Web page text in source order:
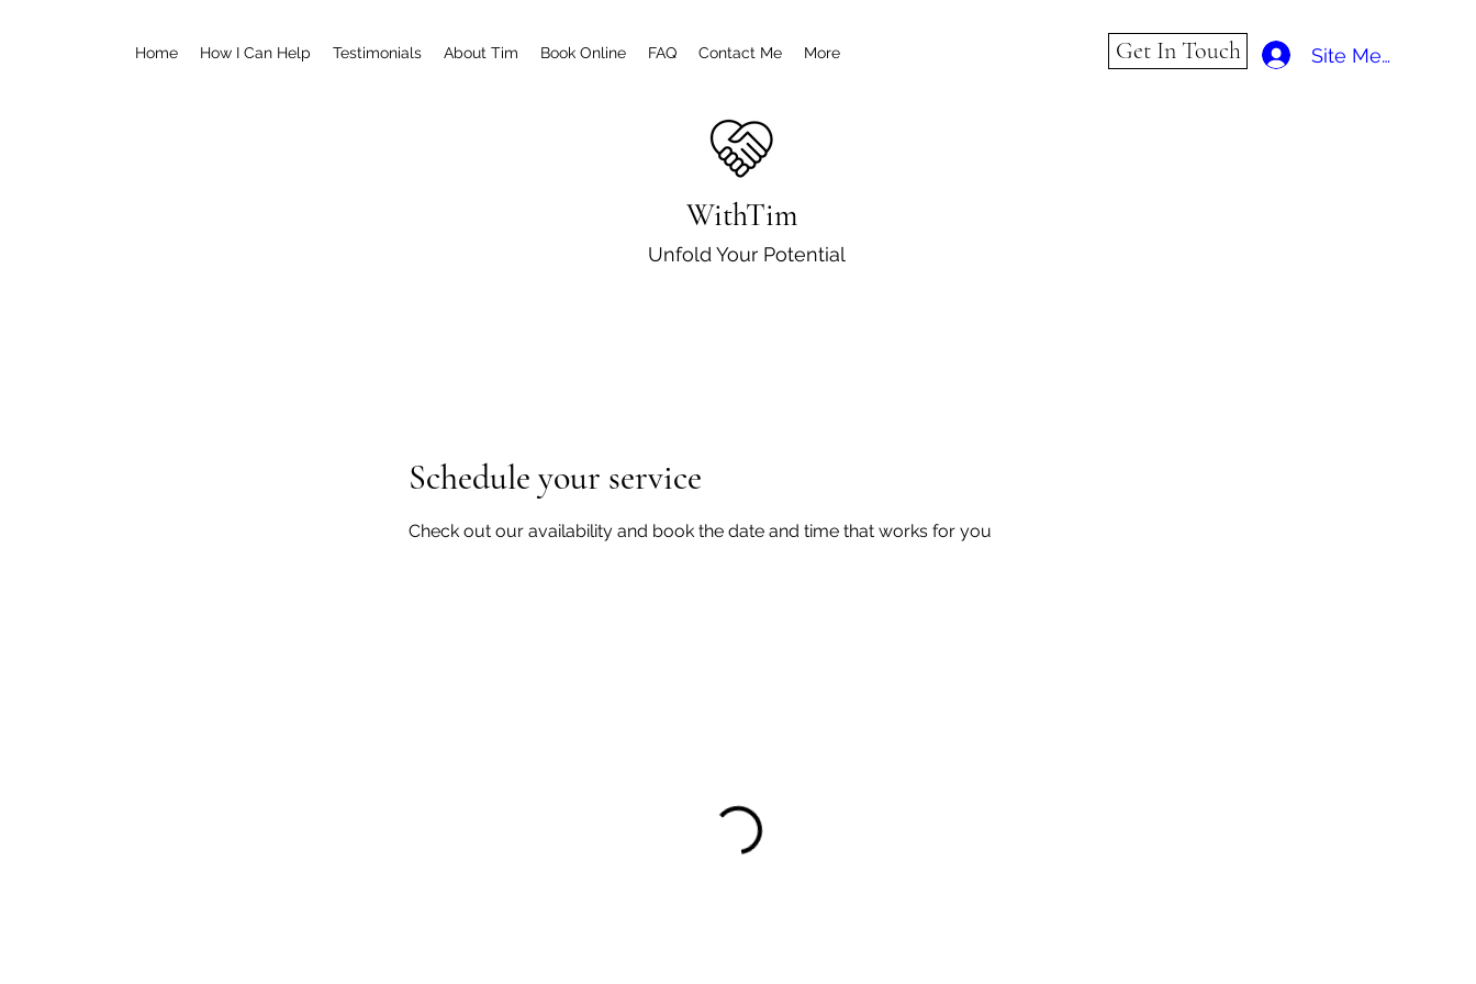
Home How I Can Help Testimonials About Tim Book Online FAQ Contact Me More Site Member Log
Get In Touch
WithTim
Unfold Your Potential
Schedule your service
Check out our availability and book the date and time that works for you